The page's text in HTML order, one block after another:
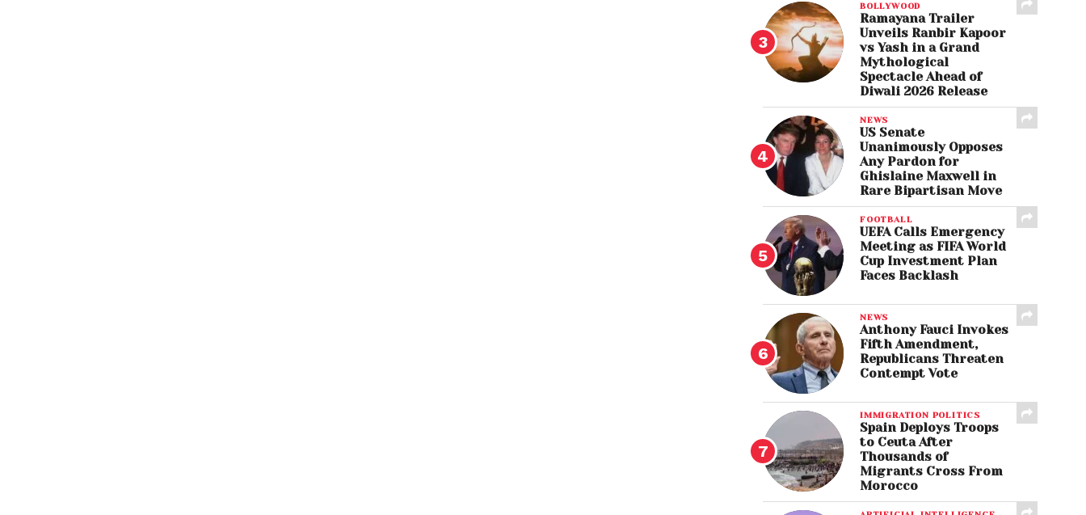
BOLLYWOOD
Ramayana Trailer
Unveils Ranbir Kapoor
vs Yash in a Grand
Mythological
Spectacle Ahead of
Diwali 2026 Release
NEWS
US Senate
Unanimously Opposes
Any Pardon for
Ghislaine Maxwell in
Rare Bipartisan Move
FOOTBALL
UEFA Calls Emergency
Meeting as FIFA World
Cup Investment Plan
Faces Backlash
NEWS
Anthony Fauci Invokes
Fifth Amendment,
Republicans Threaten
Contempt Vote
IMMIGRATION POLITICS
Spain Deploys Troops
to Ceuta After
Thousands of
Migrants Cross From
Morocco